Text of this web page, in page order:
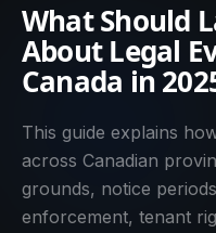
What Should
About Legal
Canada in
This guide explains
across Canadian
grounds, notice
enforcement, tenant